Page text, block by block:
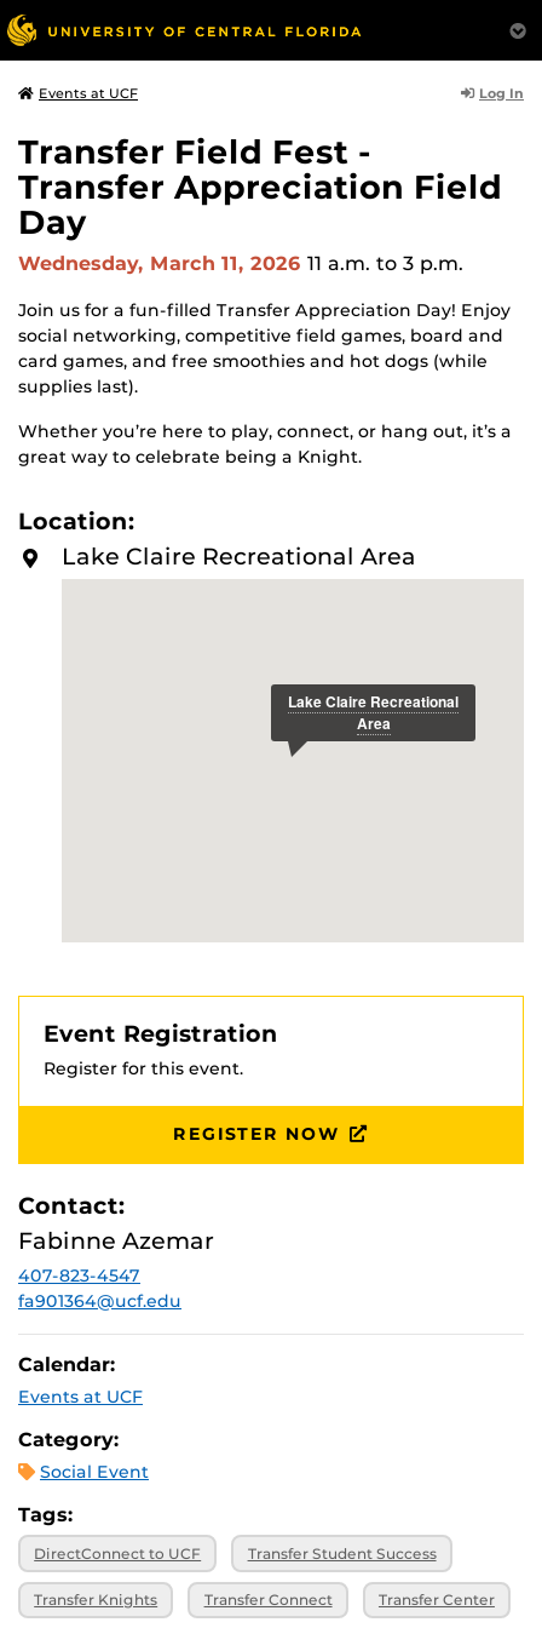
Events at UCF Log In
Transfer Field Fest -
Transfer Appreciation Field
Day
Wednesday, March 11, 2026 11 a.m. to 3 p.m.
Join us for a fun-filled Transfer Appreciation Day! Enjoy
social networking, competitive field games, board and
card games, and free smoothies and hot dogs (while
supplies last).
Whether you’re here to play, connect, or hang out, it’s a
great way to celebrate being a Knight.
Location:
Lake Claire Recreational Area
Event Registration
Register for this event.
REGISTER NOW
Contact:
Fabinne Azemar
407-823-4547
fa901364@ucf.edu
Calendar:
Events at UCF
Category:
Social Event
Tags:
DirectConnect to UCF Transfer Student Success
Transfer Knights Transfer Connect Transfer Center